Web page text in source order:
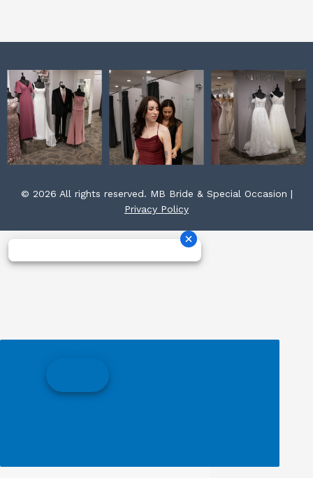
© 2026 All rights reserved. MB Bride & Special Occasion |
Privacy Policy